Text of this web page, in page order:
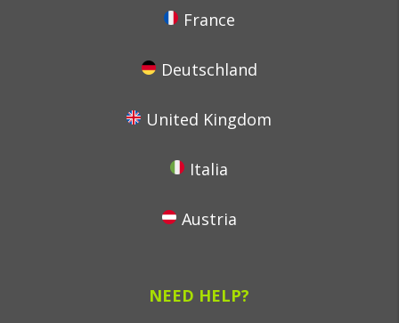
France
Deutschland
United Kingdom
Italia
Austria
NEED HELP?